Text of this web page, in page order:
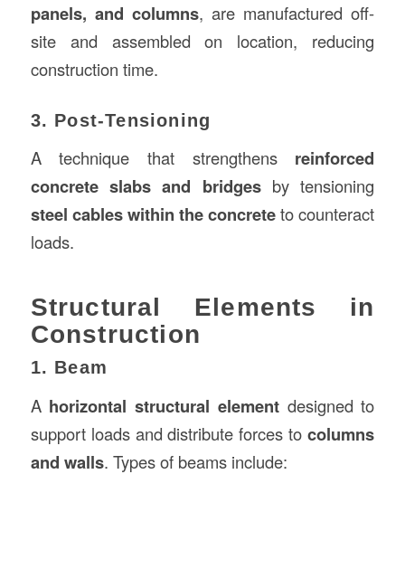
panels, and columns, are manufactured off-
site and assembled on location, reducing
construction time.
3. Post-Tensioning
A technique that strengthens reinforced
concrete slabs and bridgesby tensioning
steel cables within the concreteto counteract
loads.
Structural Elements in
Construction
1. Beam
A horizontal structural elementdesigned to
support loads and distribute forces tocolumns
and walls. Types of beams include: